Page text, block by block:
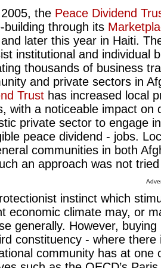
the Peace Dividend
building through its
and later this year in Haiti.
institutional and individual
thousands of business
and private sectors in
Trust has increased local
with a noticeable impact on
private sector to engage
peace dividend - jobs.
communities in both
an approach was not
instinct which
economic climate may, or
generally. However,
constituency - where
community has at one